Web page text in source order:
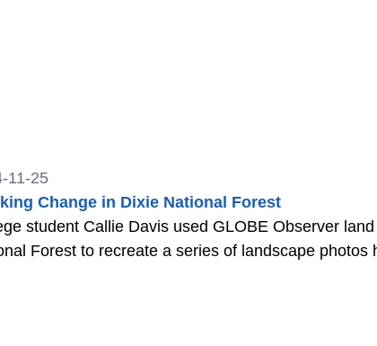
11-25
Change in Dixie National Forest
student Callie Davis used GLOBE Observer
Forest to recreate a series of landscape